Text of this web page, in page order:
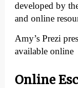
developed by
and online
Amy’s Prezi
available online
Online